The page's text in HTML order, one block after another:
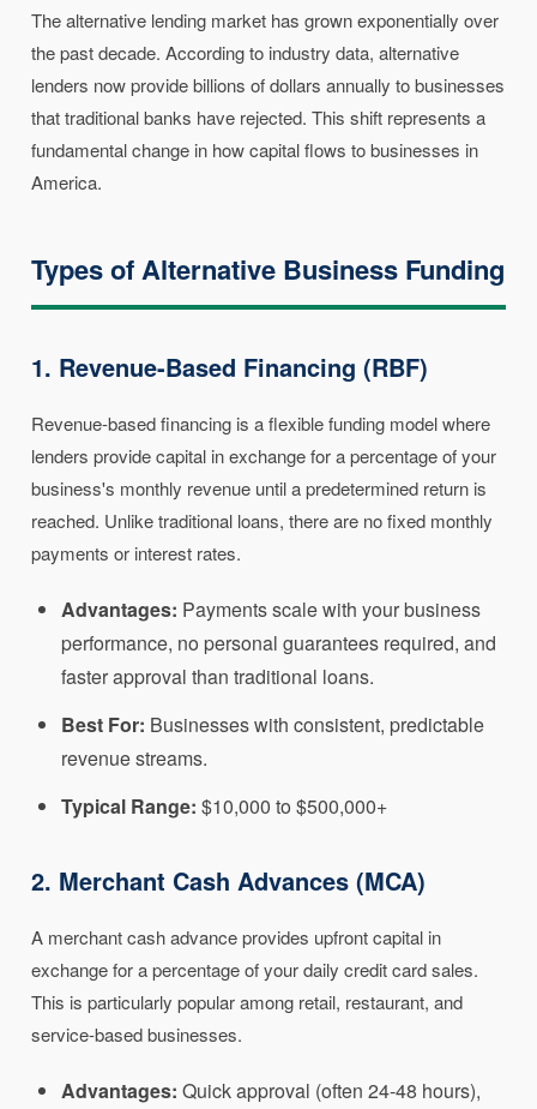
The alternative lending market has grown exponentially over
the past decade. According to industry data, alternative
lenders now provide billions of dollars annually to businesses
that traditional banks have rejected. This shift represents a
fundamental change in how capital flows to businesses in
America.
Types of Alternative Business Funding
1. Revenue-Based Financing (RBF)
Revenue-based financing is a flexible funding model where
lenders provide capital in exchange for a percentage of your
business's monthly revenue until a predetermined return is
reached. Unlike traditional loans, there are no fixed monthly
payments or interest rates.
Advantages: Payments scale with your business
performance, no personal guarantees required, and
faster approval than traditional loans.
Best For: Businesses with consistent, predictable
revenue streams.
Typical Range: $10,000 to $500,000+
2. Merchant Cash Advances (MCA)
A merchant cash advance provides upfront capital in
exchange for a percentage of your daily credit card sales.
This is particularly popular among retail, restaurant, and
service-based businesses.
Advantages: Quick approval (often 24-48 hours),